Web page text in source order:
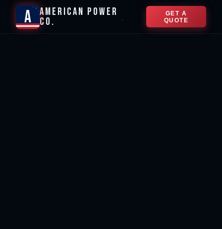
★
★
★
A
AMERICAN POWER
CO.
GET A
QUOTE